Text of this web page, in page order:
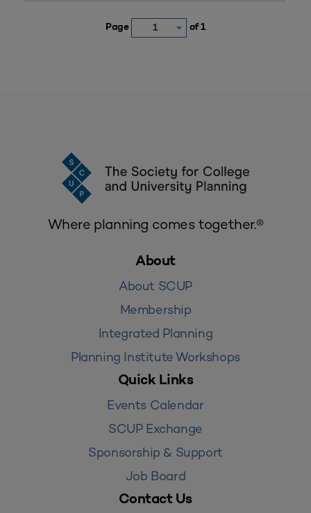
Page 1 of 1
Where planning comes together.®
About
About SCUP
Membership
Integrated Planning
Planning Institute Workshops
Quick Links
Events Calendar
SCUP Exchange
Sponsorship & Support
Job Board
Contact Us